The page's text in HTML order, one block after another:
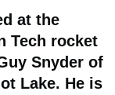
at the
Tech rocket
Snyder of
Lake. He is